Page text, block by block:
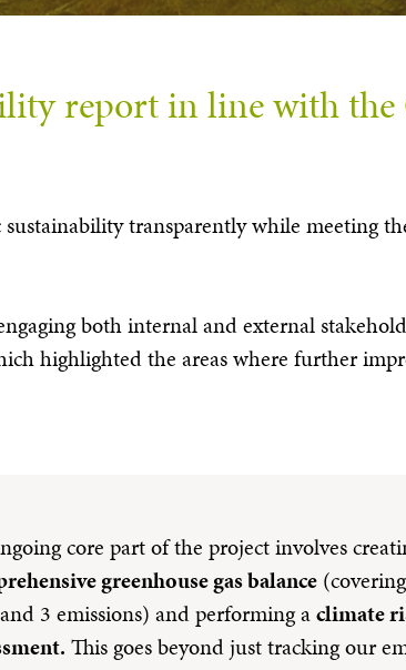
report in line with
transparently while meeting
both internal and external
highlighted the areas where further
core part of the project involves
greenhouse gas balance
3 emissions) and performing aclimate
This goes beyond just tracking our